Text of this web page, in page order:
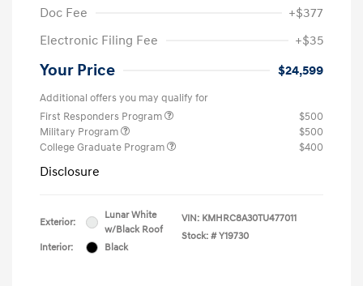
Doc Fee
+$377
Electronic Filing Fee
+$35
Your Price $24,599
Additional offers you may qualify for
First Responders Program
$500
Military Program
$500
College Graduate Program
$400
Disclosure
Exterior:
Lunar White
w/Black Roof
Interior:
Black
VIN: KMHRC8A30TU477011
Stock: # Y19730